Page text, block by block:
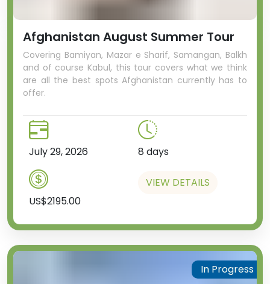
Afghanistan August Summer Tour
Covering Bamiyan, Mazar e Sharif, Samangan, Balkh
and of course Kabul, this tour covers what we think
are all the best spots Afghanistan currently has to
offer.
July 29, 2026 8 days
US$2195.00
VIEW DETAILS
In Progress